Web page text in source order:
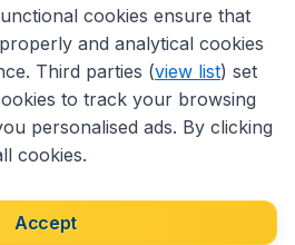
Terms & Conditions
cookies ensure that
and analytical cookies
Third parties (view list) set
to track your browsing
personalised ads. By clicking
cookies.
Accept